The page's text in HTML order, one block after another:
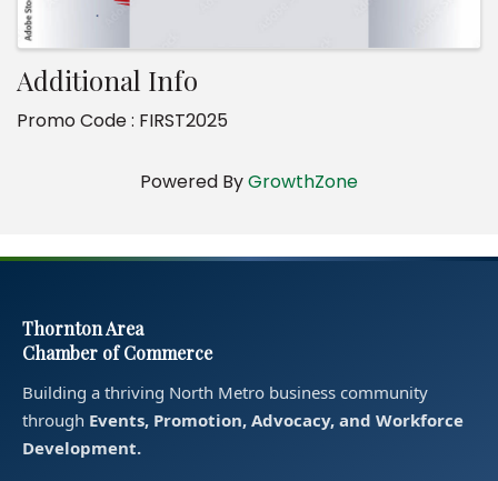
Additional Info
Promo Code : FIRST2025
Powered ByGrowthZone
Thornton Area
Chamber of Commerce
Building a thriving North Metro business community
through Events, Promotion, Advocacy, and Workforce
Development.